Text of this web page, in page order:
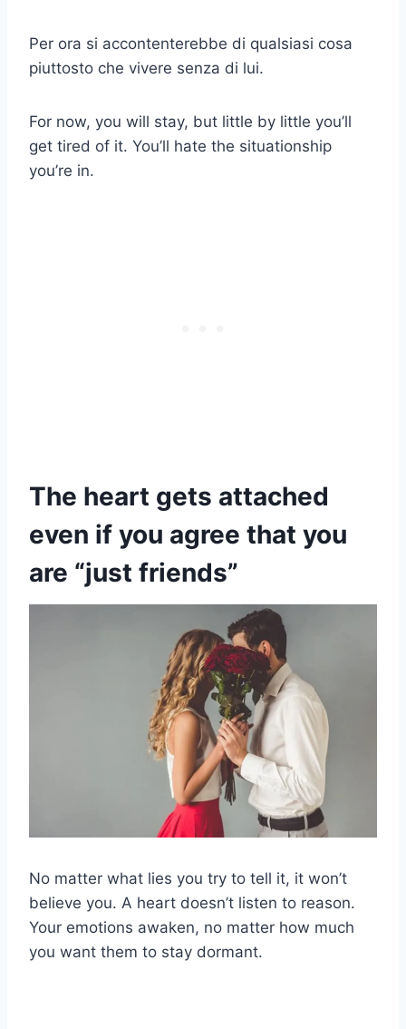
Per ora si accontenterebbe di qualsiasi cosa
piuttosto che vivere senza di lui.
For now, you will stay, but little by little you’ll
get tired of it. You’ll hate the situationship
you’re in.
The heart gets attached
even if you agree that you
are “just friends”
No matter what lies you try to tell it, it won’t
believe you. A heart doesn’t listen to reason.
Your emotions awaken, no matter how much
you want them to stay dormant.